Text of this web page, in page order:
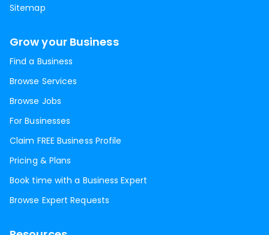
Sitemap
Grow your Business
Find a Business
Browse Services
Browse Jobs
For Businesses
Claim FREE Business Profile
Pricing & Plans
Book time with a Business Expert
Browse Expert Requests